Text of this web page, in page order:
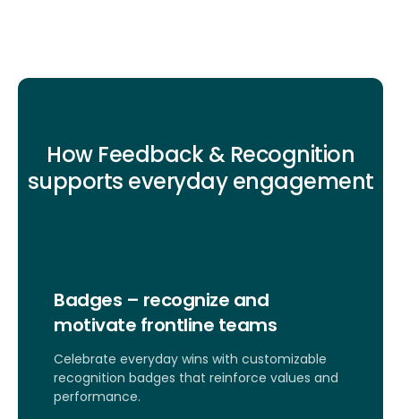
How Feedback & Recognition
supports everyday engagement
Badges – recognize and
motivate frontline teams
Celebrate everyday wins with customizable
recognition badges that reinforce values and
performance.